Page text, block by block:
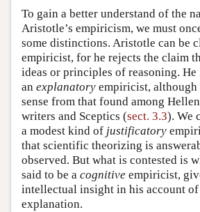
To gain a better understand of the
Aristotle’s empiricism, we must
some distinctions. Aristotle can be
empiricist, for he rejects the claim
ideas or principles of reasoning. He
an explanatory empiricist,
sense from that found among
writers and Sceptics (sect. 3.3). We
a modest kind of justificatory
that scientific theorizing is
observed. But what is contested is
said to be a cognitive empiricist,
intellectual insight in his account
explanation.